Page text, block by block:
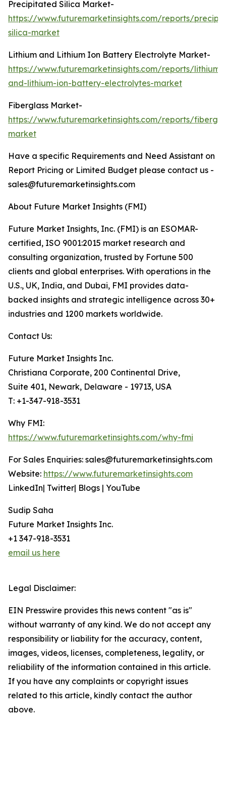
Precipitated Silica Market-
https://www.futuremarketinsights.com/reports/
silica-market
Lithium and Lithium Ion Battery Electrolyte Market-
https://www.futuremarketinsights.com/reports/lithium-
and-lithium-ion-battery-electrolytes-market
Fiberglass Market-
https://www.futuremarketinsights.com/reports/
market
Have a specific Requirements and Need Assistant on
Report Pricing or Limited Budget please contact us -
sales@futuremarketinsights.com
About Future Market Insights (FMI)
Future Market Insights, Inc. (FMI) is an ESOMAR-
certified, ISO 9001:2015 market research and
consulting organization, trusted by Fortune 500
clients and global enterprises. With operations in the
U.S., UK, India, and Dubai, FMI provides data-
backed insights and strategic intelligence across 30+
industries and 1200 markets worldwide.
Contact Us:
Future Market Insights Inc.
Christiana Corporate, 200 Continental Drive,
Suite 401, Newark, Delaware - 19713, USA
T: +1-347-918-3531
Why FMI:
https://www.futuremarketinsights.com/why-fmi
For Sales Enquiries: sales@futuremarketinsights.com
Website: https://www.futuremarketinsights.com
LinkedIn| Twitter| Blogs | YouTube
Sudip Saha
Future Market Insights Inc.
+1 347-918-3531
email us here
Legal Disclaimer:
EIN Presswire provides this news content "as is"
without warranty of any kind. We do not accept any
responsibility or liability for the accuracy, content,
images, videos, licenses, completeness, legality, or
reliability of the information contained in this article.
If you have any complaints or copyright issues
related to this article, kindly contact the author
above.